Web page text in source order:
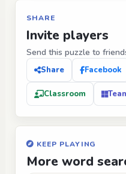
SHARE
Invite players
Send this puzzle to
Share Facebook
Classroom
KEEP PLAYING
More word